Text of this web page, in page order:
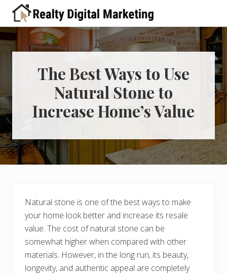
Menu
right
header
primary
navigation
main
content
primary
sidebar
footer
A
place
for
estate
professionals
to
learn
about
digital
marketing
The Best Ways to Use
Natural Stone to
Increase Home’s Value
Natural stone is one of the best ways to make
your home look better and increase its resale
value. The cost of natural stone can be
somewhat higher when compared with other
materials. However, in the long run, its beauty,
longevity, and authentic appeal are completely